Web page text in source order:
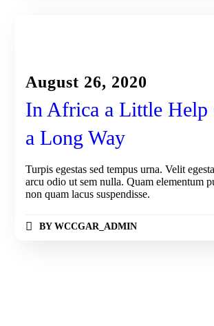
August 26, 2020
In Africa a Little Help
a Long Way
Turpis egestas sed tempus urna. Velit
arcu odio ut sem nulla. Quam elementum
non quam lacus suspendisse.
BY WCCGAR_ADMIN